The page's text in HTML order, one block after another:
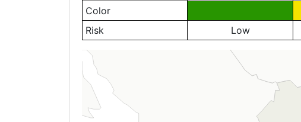
Color
Risk
Low